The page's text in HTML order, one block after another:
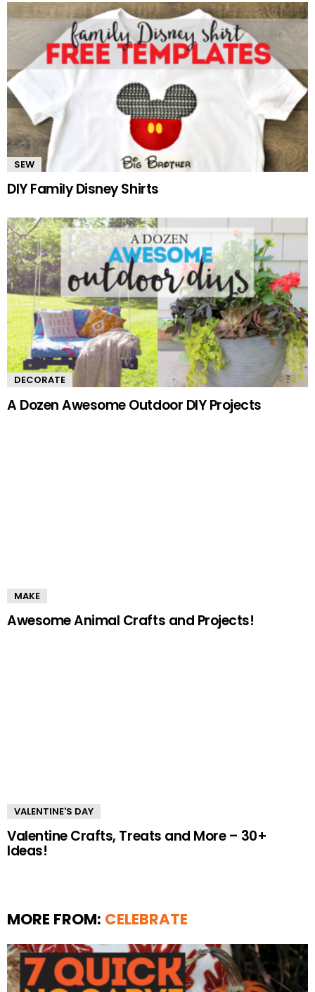
SEW
DIY Family Disney Shirts
DECORATE
A Dozen Awesome Outdoor DIY Projects
MAKE
Awesome Animal Crafts and Projects!
VALENTINE'S DAY
Valentine Crafts, Treats and More – 30+
Ideas!
MORE FROM: CELEBRATE